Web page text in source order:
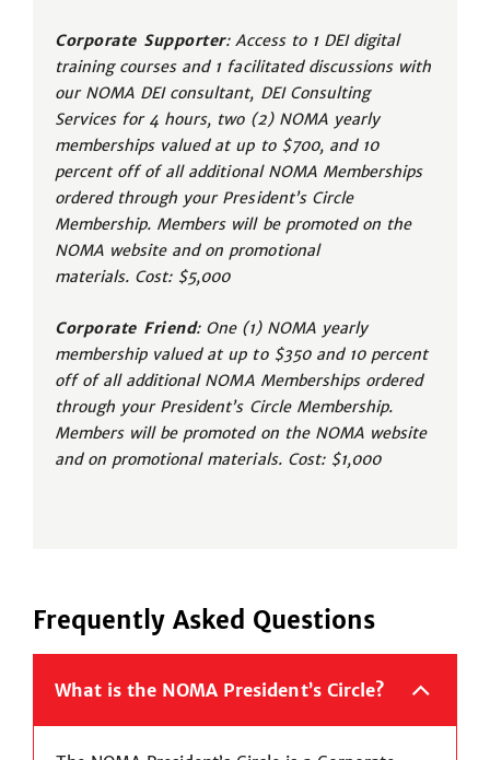
Corporate Supporter: Access to 1 DEI digital
training courses and 1 facilitated discussions with
our NOMA DEI consultant, DEI Consulting
Services for 4 hours, two (2) NOMA yearly
memberships valued at up to $700, and 10
percent off of all additional NOMA Memberships
ordered through your President’s Circle
Membership. Members will be promoted on the
NOMA website and on promotional
materials. Cost: $5,000
Corporate Friend: One (1) NOMA yearly
membership valued at up to $350 and 10 percent
off of all additional NOMA Memberships ordered
through your President’s Circle Membership.
Members will be promoted on the NOMA website
and on promotional materials. Cost: $1,000
Frequently Asked Questions
What is the NOMA President’s Circle?